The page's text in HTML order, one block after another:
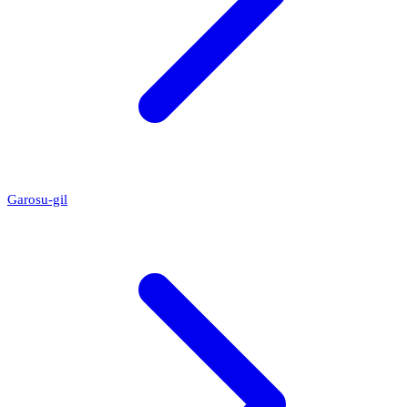
Garosu-gil